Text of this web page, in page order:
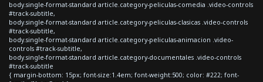
body.single-format-standard article.category-peliculas-comedia .video-controls
#track-subtitle,
body.single-format-standard article.category-peliculas-clasicas .video-controls
#track-subtitle,
body.single-format-standard article.category-peliculas-animacion .video-
controls #track-subtitle,
body.single-format-standard article.category-documentales .video-controls
#track-subtitle
{ margin-bottom: 15px; font-size:1.4em; font-weight:500; color: #222; font-